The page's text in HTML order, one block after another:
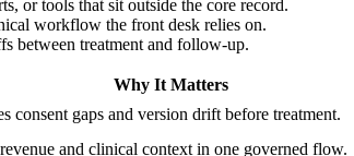
or tools that sit outside the core record.
workflow the front desk relies on.
between treatment and follow-up.
Why It Matters
consent gaps and version drift before treatment.
and clinical context in one governed flow.